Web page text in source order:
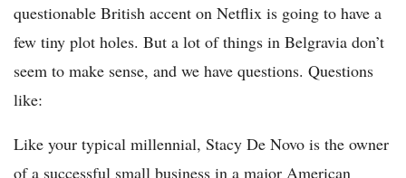
questionable British accent on Netflix is going to have a
few tiny plot holes. But a lot of things in Belgravia don’t
seem to make sense, and we have questions. Questions
like:
Like your typical millennial, Stacy De Novo is the owner
of a successful small business in a major American